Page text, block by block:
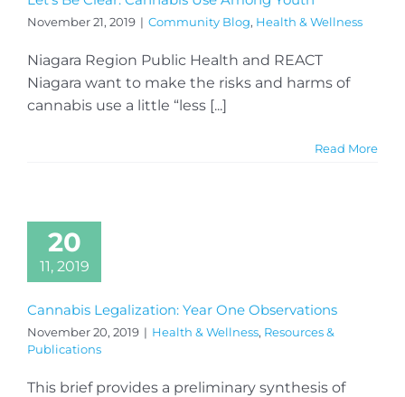
November 21, 2019 | Community Blog, Health & Wellness
Niagara Region Public Health and REACT
Niagara want to make the risks and harms of
cannabis use a little “less [...]
Read More
20
11, 2019
Cannabis Legalization: Year One Observations
November 20, 2019 | Health & Wellness, Resources &
Publications
This brief provides a preliminary synthesis of